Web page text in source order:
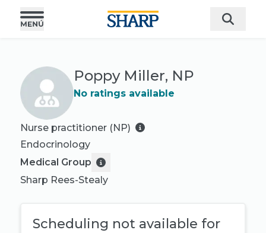
Poppy Miller, NP
No ratings available
Nurse practitioner (NP)
Endocrinology
Medical Group
Sharp Rees-Stealy
Scheduling not available for